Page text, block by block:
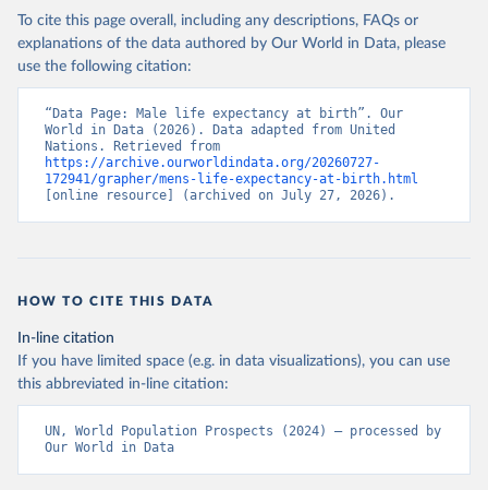
To cite this page overall, including any descriptions, FAQs or
explanations of the data authored by Our World in Data, please
use the following citation:
“Data Page: Male life expectancy at birth”. Our
World in Data (2026). Data adapted from United
https://archive.ourworldindata.org/20260727-
172941/grapher/mens-life-expectancy-at-birth.html
[online resource] (archived on July 27, 2026).
HOW TO CITE THIS DATA
In-line citation
If you have limited space (e.g. in data visualizations), you can use
this abbreviated in-line citation:
UN, World Population Prospects (2024) – processed by
Our World in Data